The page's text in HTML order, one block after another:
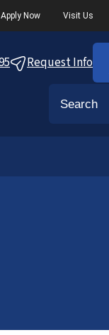
Apply Now Visit Us
Request Info